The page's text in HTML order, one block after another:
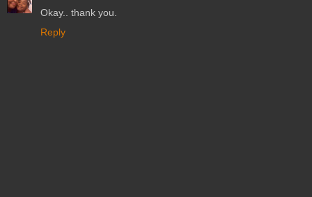
Okay.. thank you.
Reply